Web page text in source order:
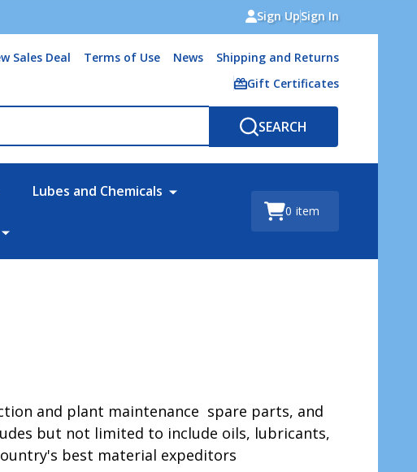
Sign UpSign In
Sales Deal Terms of Use News
Shipping and Returns
Gift Certificates
SEARCH
Lubes and Chemicals
0 item
and plant maintenance spare parts, and
but not limited to include oils, lubricants,
best material expeditors